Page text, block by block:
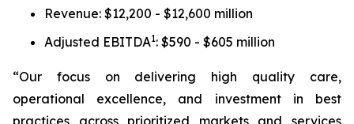
Revenue: $12,200 - $12,600 million
Adjusted EBITDA1: $590 - $605 million
“Our focus on delivering high quality care,
operational excellence, and investment in best
practices across prioritized markets and services